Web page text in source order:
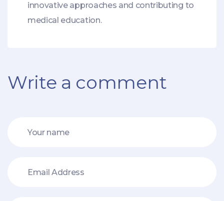
innovative approaches and contributing to
medical education.
Write a comment